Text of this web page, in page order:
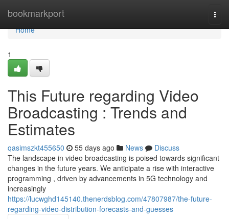
bookmarkport
Home
Home
1
This Future regarding Video
Broadcasting : Trends and
Estimates
qasimszkt455650 55 days ago News
Discuss
The landscape in video broadcasting is poised towards significant
changes in the future years. We anticipate a rise with interactive
programming , driven by advancements in 5G technology and
increasingly
https://lucwghd145140.thenerdsblog.com/47807987/the-future-
regarding-video-distribution-forecasts-and-guesses